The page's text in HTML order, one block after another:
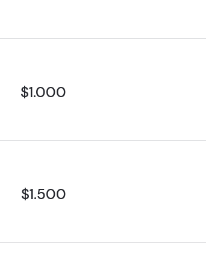
$1.000
$1.500